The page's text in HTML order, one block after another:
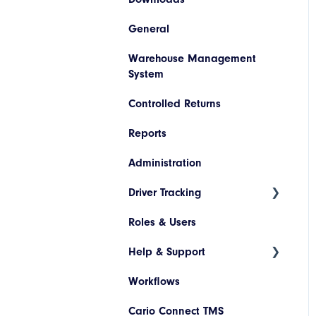
Booking/Manifest History
Return
Codes
Descriptions
SAP
Netsuite
General
Warehouse Management
System
Controlled Returns
Reports
Administration
Driver Tracking
Live Map
Driver Assignment
Assessment Policies
Assessment Responses
Roles & Users
Help & Support
Tickets
Workflows
Cario Connect TMS